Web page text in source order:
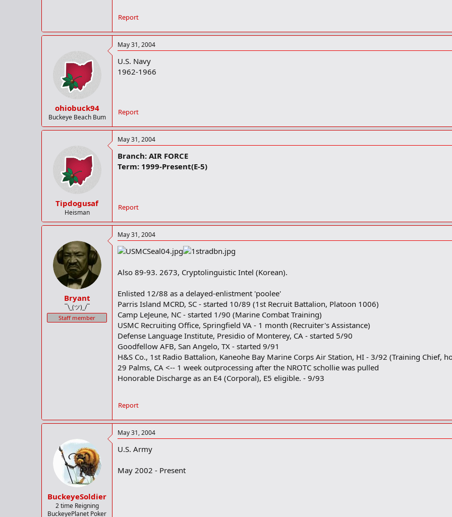
Report
ohiobuck94
Buckeye Beach Bum
May 31, 2004
U.S. Navy
1962-1966
Report
Tipdogusaf
Heisman
May 31, 2004
Branch: AIR FORCE
Term: 1999-Present(E-5)
Report
Bryant
¯\_(ツ)_/¯
Staff member
May 31, 2004
Also 89-93. 2673, Cryptolinguistic Intel (Korean).
Enlisted 12/88 as a delayed-enlistment 'poolee'
Parris Island MCRD, SC - started 10/89 (1st Recruit Battalion, Platoon 1006)
Camp LeJeune, NC - started 1/90 (Marine Combat Training)
USMC Recruiting Office, Springfield VA - 1 month (Recruiter's Assistance)
Defense Language Institute, Presidio of Monterey, CA - started 5/90
Goodfellow AFB, San Angelo, TX - started 9/91
H&S Co., 1st Radio Battalion, Kaneohe Bay Marine Corps Air Station, HI - 3/92 (Training Chief,
29 Palms, CA <-- 1 week outprocessing after the NROTC schollie was pulled
Honorable Discharge as an E4 (Corporal), E5 eligible. - 9/93
Report
BuckeyeSoldier
2 time Reigning
BuckeyePlanet Poker
May 31, 2004
U.S. Army
May 2002 - Present